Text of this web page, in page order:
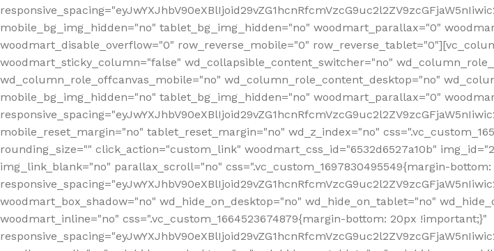
mobile_bg_img_hidden="no" tablet_bg_img_hidden="no" woodmart_parallax="0"
woodmart_disable_overflow="0" row_reverse_mobile="0"
woodmart_sticky_column="false" wd_collapsible_content_switcher="no"
wd_column_role_offcanvas_mobile="no" wd_column_role_content_desktop="no"
mobile_bg_img_hidden="no" tablet_bg_img_hidden="no" woodmart_parallax="0"
mobile_reset_margin="no" tablet_reset_margin="no" wd_z_index="no"
rounding_size="" click_action="custom_link" woodmart_css_id="6532d6527a10b"
img_link_blank="no" parallax_scroll="no" css=".vc_custom_1697830495549{margin-
woodmart_box_shadow="no" wd_hide_on_desktop="no" wd_hide_on_tablet="no"
woodmart_inline="no" css=".vc_custom_1664523674879{margin-bottom: 20px !important;}"